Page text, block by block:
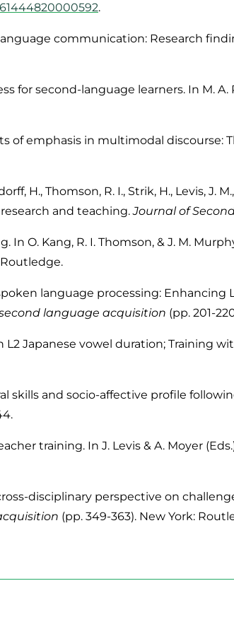
.
communication: Research
for second-language learners. In M. A.
of emphasis in multimodal
H., Thomson, R. I., Strik, H., Levis, J.
and teaching.Journal of
O. Kang, R. I. Thomson, & J. M.
language processing:
language acquisition (pp. 201-
L2 Japanese vowel duration; Training
skills and socio-affective profile
training. In J. Levis & A. Moyer
disciplinary perspective on
(pp. 349-363). New York: